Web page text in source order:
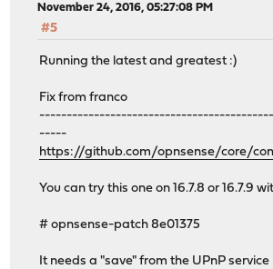
November 24, 2016, 05:27:08 PM
#5
Running the latest and greatest :)
Fix from franco
-----
https://github.com/opnsense/core/
You can try this one on 16.7.8 or 16.7.9
# opnsense-patch 8e01375
It needs a "save" from the UPnP